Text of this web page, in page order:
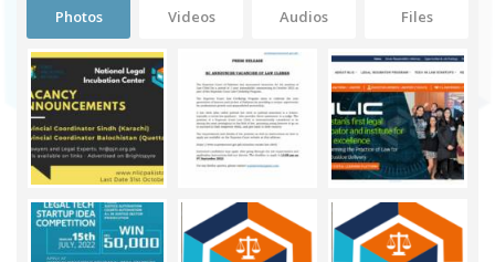
Photos Videos Audios Files